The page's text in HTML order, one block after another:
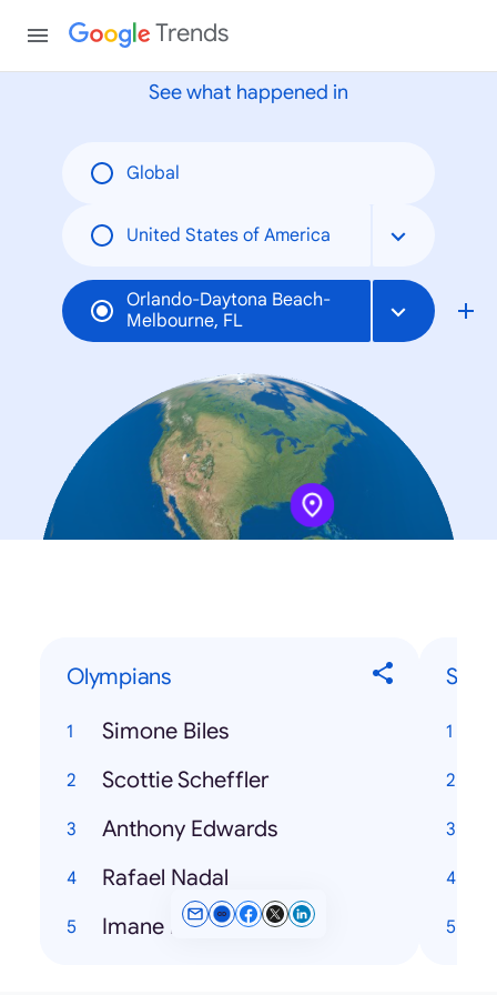
Trends
See what happened in
Global
United States of America
Orlando-Daytona Beach-
Melbourne, FL
Olympians
Simone Biles
Scottie Scheffler
Anthony Edwards
Rafael Nadal
Imane Khelif